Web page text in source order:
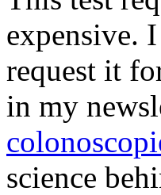
expensive.
request it
in my
science